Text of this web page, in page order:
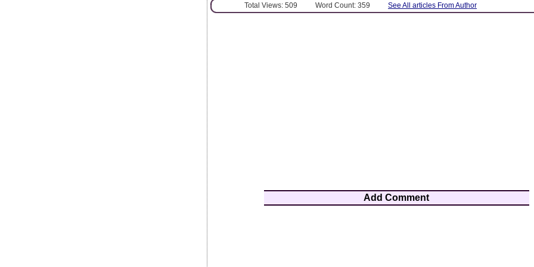
Total Views: 509 Word Count: 359 See All articles From Author
Add Comment